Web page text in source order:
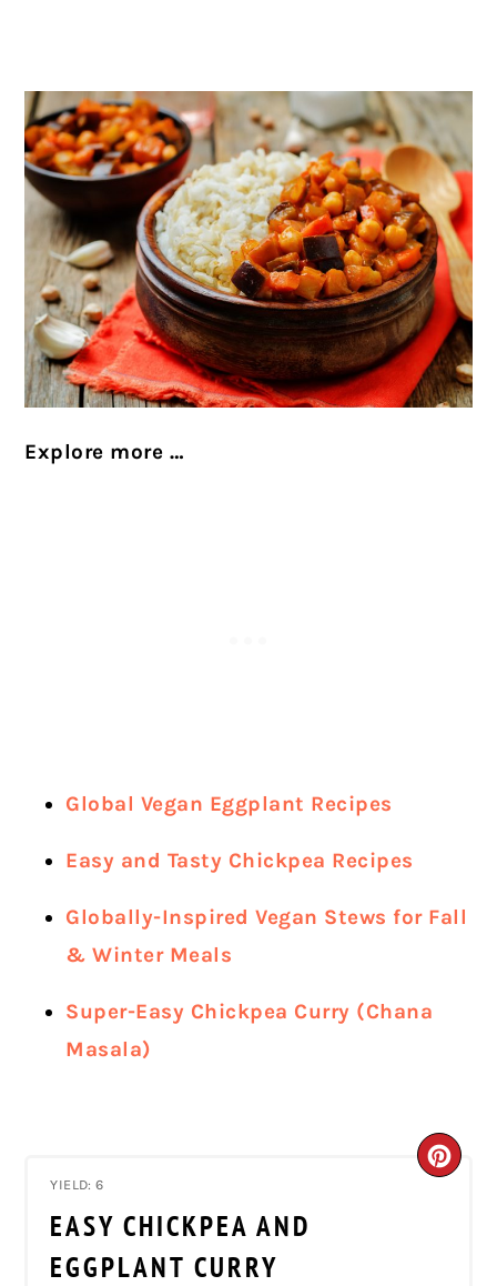
Explore more …
Global Vegan Eggplant Recipes
Easy and Tasty Chickpea Recipes
Globally-Inspired Vegan Stews for Fall
& Winter Meals
Super-Easy Chickpea Curry (Chana
Masala)
YIELD: 6
EASY CHICKPEA AND
EGGPLANT CURRY